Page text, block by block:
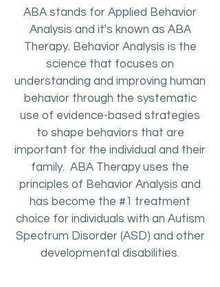
ABA stands for Applied Behavior
Analysis and it's known as ABA
Therapy. Behavior Analysis is the
science that focuses on
understanding and improving human
behavior through the systematic
use of evidence-based strategies
to shape behaviors that are
important for the individual and their
family. ABA Therapy uses the
principles of Behavior Analysis and
has become the #1 treatment
choice for individuals with an Autism
Spectrum Disorder (ASD) and other
developmental disabilities.